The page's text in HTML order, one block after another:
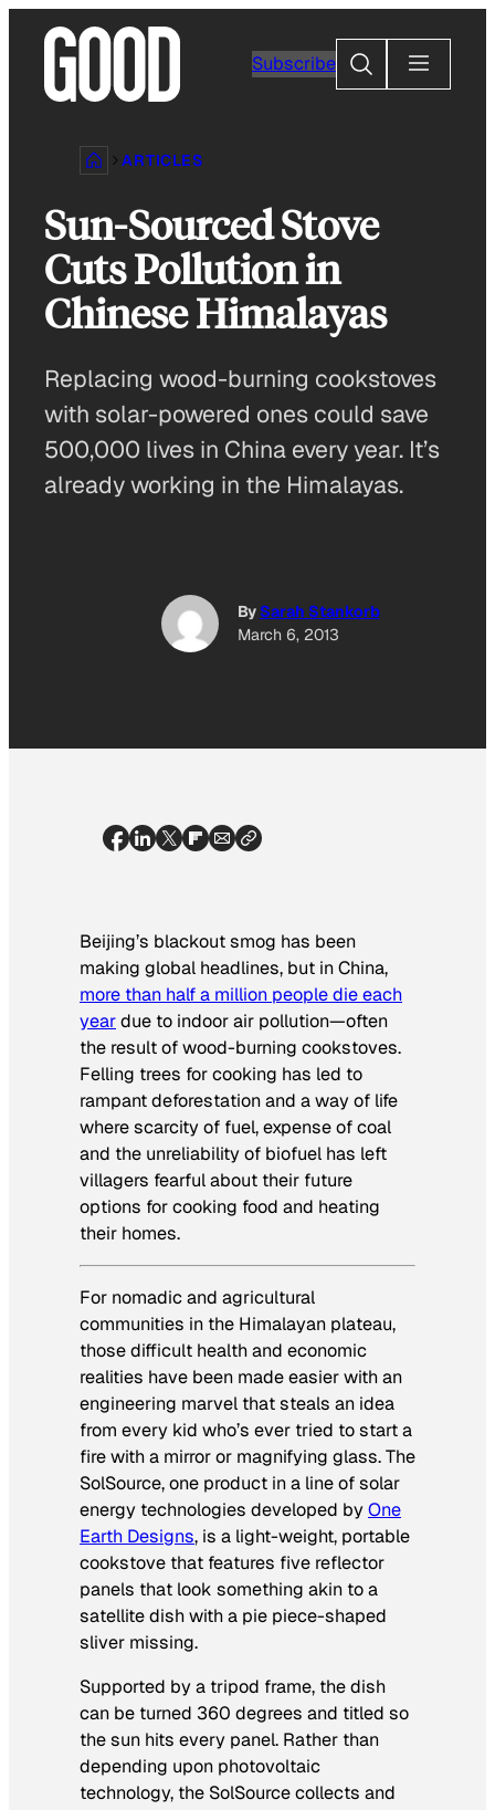
content
Subscribe
Search
ARTICLES
Sun-Sourced Stove
Cuts Pollution in
Chinese Himalayas
Replacing wood-burning cookstoves
with solar-powered ones could save
500,000 lives in China every year. It’s
already working in the Himalayas.
By Sarah Stankorb
March 6, 2013
Beijing’s blackout smog has been
making global headlines, but in China,
more than half a million people die each
yeardue to indoorair pollution—often
the result of wood-burning cookstoves.
Felling trees for cooking has led to
rampant deforestation and a way of life
where scarcity of fuel, expense of coal
and the unreliability of biofuel has left
villagers fearful about their future
options for cooking food and heating
their homes.
For nomadic and agricultural
communities in the Himalayan plateau,
those difficult health and economic
realities have been made easier with an
engineering marvel that steals an idea
from every kid who’s ever tried to start a
fire with a mirror or magnifying glass. The
SolSource, one product in a line of solar
energy technologies developed byOne
Earth Designs, is a light-weight, portable
cookstove that features five reflector
panels that look something akin to a
satellite dish with a pie piece-shaped
sliver missing.
Supported by a tripod frame, the dish
can be turned 360 degrees and titled so
the sun hits every panel. Rather than
depending upon photovoltaic
technology, the SolSource collects and